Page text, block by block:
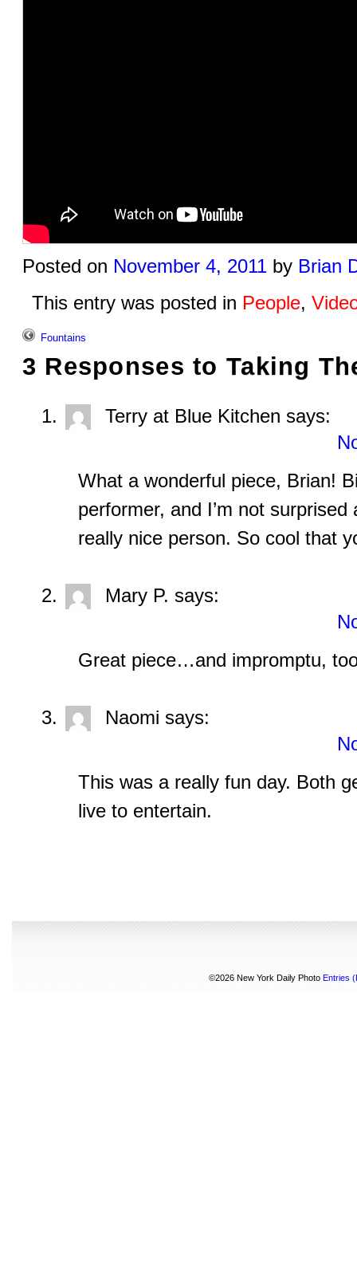
Posted on November 4, 2011 by Brian
This entry was posted in People,
Fountains
3 Responses to Taking
Terry at Blue Kitchen says:
What a wonderful piece, Brian!
performer, and I’m not surprised
really nice person. So cool that
Mary P. says:
Great piece…and impromptu,
Naomi says:
This was a really fun day. Both
live to entertain.
©2026 New York Daily PhotoEntries